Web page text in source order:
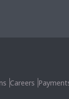
Careers